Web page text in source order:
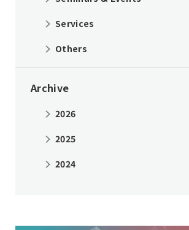
Services
Others
Archive
2026
2025
2024